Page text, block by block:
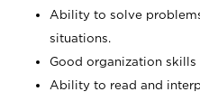
Ability to solve
situations.
Good organization
Ability to read and